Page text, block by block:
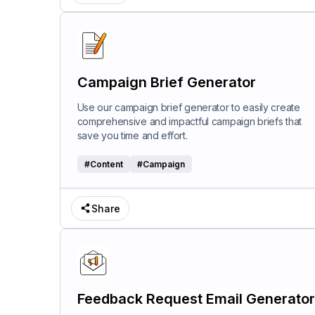
Campaign Brief Generator
Use our campaign brief generator to easily create
comprehensive and impactful campaign briefs that
save you time and effort.
#Content #Campaign
Share
Feedback Request Email Generator